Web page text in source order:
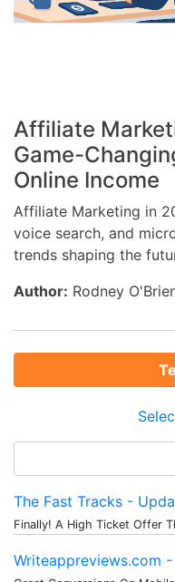
Affiliate
Game-
Online Income
Affiliate Marketing in
voice search, and
trends shaping the
Author: Rodney
for:
The Fast Tracks -
Finally! A High Ticket Offer
Writeappreviews.com -